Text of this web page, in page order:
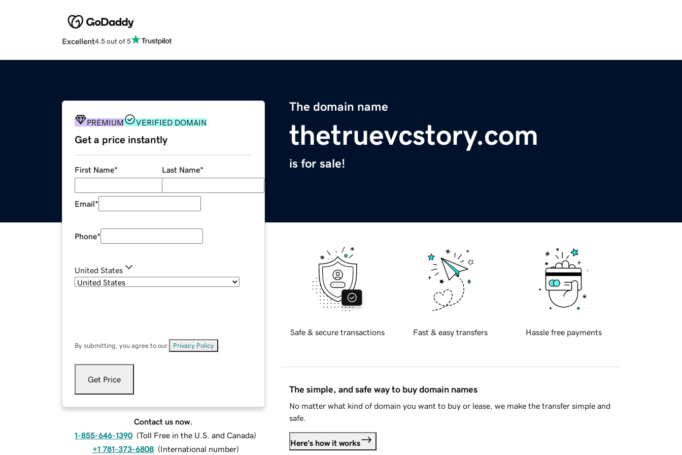
Excellent4.5 out of 5
The domain name
thetruevcstory.com
is for sale!
PREMIUM VERIFIED DOMAIN
Get a price instantly
First Name* Last Name*
Email*
Phone*
United States
By submitting, you agree to our Privacy Policy
Get Price
Contact us now.
1-855-646-1390 (Toll Free in the U.S. and Canada)
+1 781-373-6808 (International number)
Safe & secure transactions Fast & easy transfers Hassle free payments
The simple, and safe way to buy domain names
No matter what kind of domain you want to buy or lease, we make the transfer simple and
safe.
Here's how it works